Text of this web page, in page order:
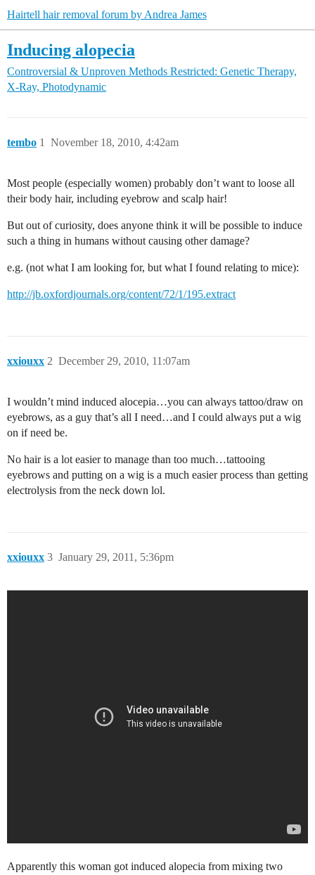
Hairtell hair removal forum by Andrea James
Inducing alopecia
Controversial & Unproven Methods Restricted: Genetic Therapy,
X-Ray, Photodynamic
tembo November 18, 2010, 4:42am
1
Most people (especially women) probably don’t want to loose all
their body hair, including eyebrow and scalp hair!
But out of curiosity, does anyone think it will be possible to induce
such a thing in humans without causing other damage?
e.g. (not what I am looking for, but what I found relating to mice):
http://jb.oxfordjournals.org/content/72/1/195.extract
xxiouxx December 29, 2010, 11:07am
2
I wouldn’t mind induced alocepia…you can always tattoo/draw on
eyebrows, as a guy that’s all I need…and I could always put a wig
on if need be.
No hair is a lot easier to manage than too much…tattooing
eyebrows and putting on a wig is a much easier process than getting
electrolysis from the neck down lol.
xxiouxx January 29, 2011, 5:36pm
3
Apparently this woman got induced alopecia from mixing two